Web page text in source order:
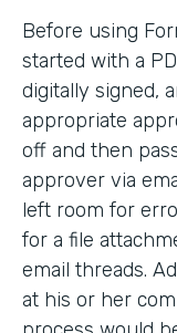
Before using
started with a
digitally signed,
appropriate
off and then
approver via
left room for
for a file
email threads.
at his or her